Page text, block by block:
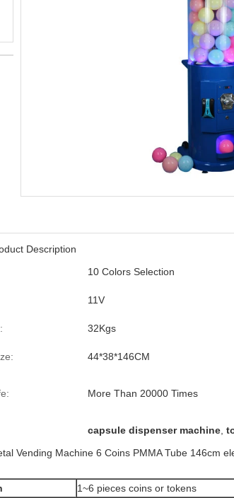
Description
10 Colors Selection
11V
32Kgs
44*38*146CM
More Than 20000 Times
capsule dispenser machine
Vending Machine 6 Coins PMMA Tube 146cm
1~6 pieces coins or tokens